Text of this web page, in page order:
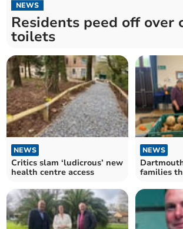
NEWS
Residents peed off over
toilets
NEWS
Critics slam ‘ludicrous’ new
health centre access
NEWS
families